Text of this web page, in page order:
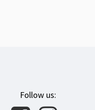
Follow us: